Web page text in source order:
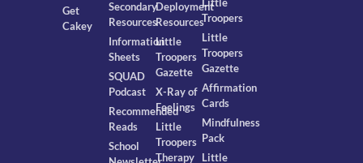
Get
Cakey
Secondary
Resources
Information
Sheets
SQUAD
Podcast
Recommended
Reads
School
Deployment
Resources
Little
Troopers
Gazette
X-Ray of
Feelings
Little
Troopers
Therapy
Little
Troopers
Little
Troopers
Gazette
Affirmation
Cards
Mindfulness
Pack
Little